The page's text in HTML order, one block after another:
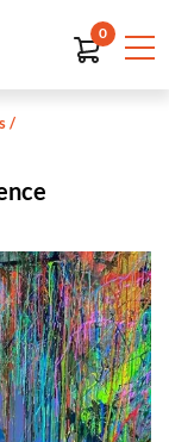
0
/